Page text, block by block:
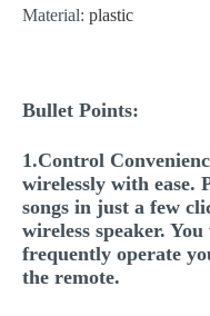
Material: plastic
Bullet Points:
1.Control
wirelessly with ease.
songs in just a few
wireless speaker.
frequently operate
the remote.